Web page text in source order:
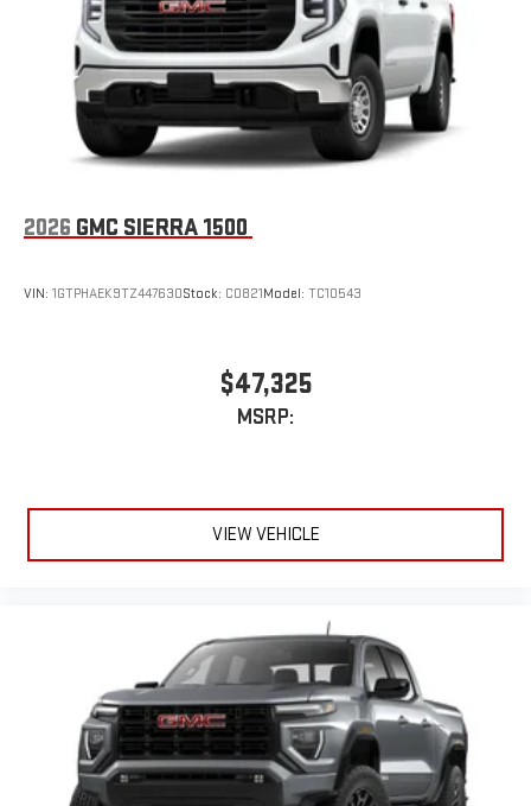
an outgoing call quickly using the touch-screen
display or voice command system
With streaming audio capability, you can listen to files
stored on your phone or Bluetooth® digital media
device
2026 GMC SIERRA 1500
VIN: 1GTPHAEK9TZ447630Stock: C0821Model: TC10543
$47,325
MSRP:
VIEW VEHICLE